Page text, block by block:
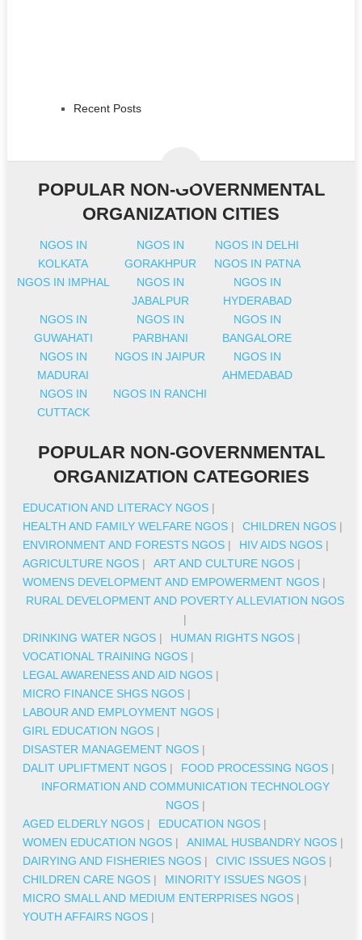
Recent Posts
POPULAR NON-GOVERNMENTAL
ORGANIZATION CITIES
NGOS IN
KOLKATA
NGOS IN
GORAKHPUR
NGOS IN DELHI
NGOS IN PATNA
NGOS IN IMPHAL
NGOS IN
JABALPUR
NGOS IN
HYDERABAD
NGOS IN
GUWAHATI
NGOS IN
PARBHANI
NGOS IN
BANGALORE
NGOS IN
MADURAI
NGOS IN JAIPUR
NGOS IN
AHMEDABAD
NGOS IN
CUTTACK
NGOS IN RANCHI
POPULAR NON-GOVERNMENTAL
ORGANIZATION CATEGORIES
EDUCATION AND LITERACY NGOS |
HEALTH AND FAMILY WELFARE NGOS | CHILDREN NGOS |
ENVIRONMENT AND FORESTS NGOS | HIV AIDS NGOS |
AGRICULTURE NGOS | ART AND CULTURE NGOS |
WOMENS DEVELOPMENT AND EMPOWERMENT NGOS |
RURAL DEVELOPMENT AND POVERTY ALLEVIATION NGOS
|
DRINKING WATER NGOS | HUMAN RIGHTS NGOS |
VOCATIONAL TRAINING NGOS |
LEGAL AWARENESS AND AID NGOS |
MICRO FINANCE SHGS NGOS |
LABOUR AND EMPLOYMENT NGOS |
GIRL EDUCATION NGOS |
DISASTER MANAGEMENT NGOS |
DALIT UPLIFTMENT NGOS | FOOD PROCESSING NGOS |
INFORMATION AND COMMUNICATION TECHNOLOGY
NGOS|
AGED ELDERLY NGOS | EDUCATION NGOS |
WOMEN EDUCATION NGOS | ANIMAL HUSBANDRY NGOS |
DAIRYING AND FISHERIES NGOS | CIVIC ISSUES NGOS |
CHILDREN CARE NGOS | MINORITY ISSUES NGOS |
MICRO SMALL AND MEDIUM ENTERPRISES NGOS |
YOUTH AFFAIRS NGOS |